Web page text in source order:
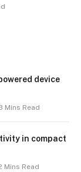
device
Mins Read
in compact
Mins Read